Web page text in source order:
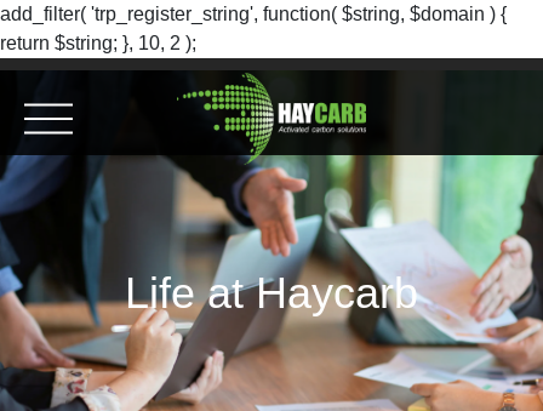
add_filter( 'trp_register_string', function( $string, $domain ) {
return $string; }, 10, 2 );
Life at Haycarb